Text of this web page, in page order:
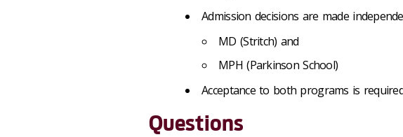
Admission decisions are made
MD (Stritch) and
MPH (Parkinson School)
Acceptance to both programs is
Questions